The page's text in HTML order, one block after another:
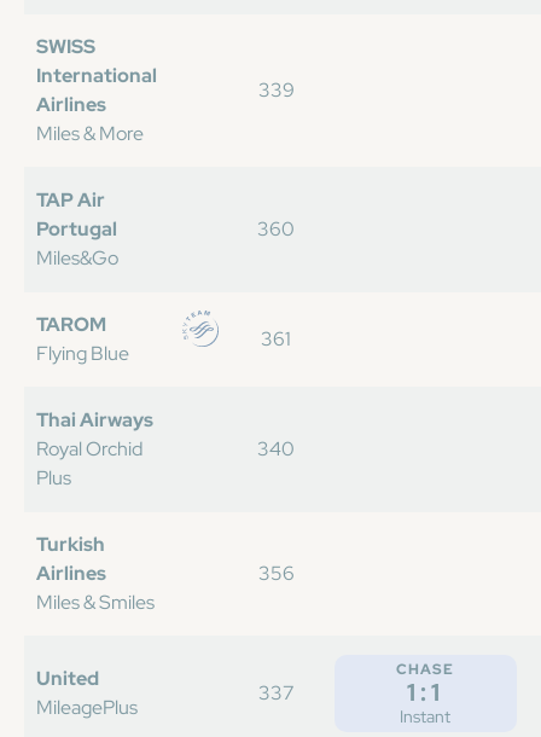
SWISS
International
Airlines
Miles & More
339
TAP Air
Portugal
Miles&Go
360
TAROM
Flying Blue
361
Thai Airways
Royal Orchid
Plus
340
Turkish
Airlines
Miles & Smiles
356
United
MileagePlus
337
CHASE
1:1
Instant